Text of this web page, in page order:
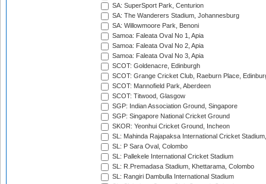
SA: SuperSport Park, Centurion
SA: The Wanderers Stadium, Johannesburg
SA: Willowmoore Park, Benoni
Samoa: Faleata Oval No 1, Apia
Samoa: Faleata Oval No 2, Apia
Samoa: Faleata Oval No 3, Apia
SCOT: Goldenacre, Edinburgh
SCOT: Grange Cricket Club, Raeburn Place,
SCOT: Mannofield Park, Aberdeen
SCOT: Titwood, Glasgow
SGP: Indian Association Ground, Singapore
SGP: Singapore National Cricket Ground
SKOR: Yeonhui Cricket Ground, Incheon
SL: Mahinda Rajapaksa International Cricket
SL: P Sara Oval, Colombo
SL: Pallekele International Cricket Stadium
SL: R.Premadasa Stadium, Khettarama, Colombo
SL: Rangiri Dambulla International Stadium